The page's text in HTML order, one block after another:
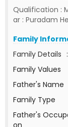
Qualification :
ar : Puradam
Family
Family Details :
Family Values
Father's Name
Family Type
Father's
on